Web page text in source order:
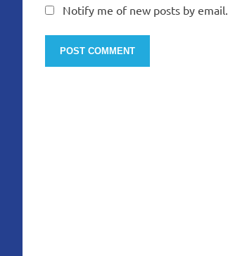
Notify me of new posts by email.